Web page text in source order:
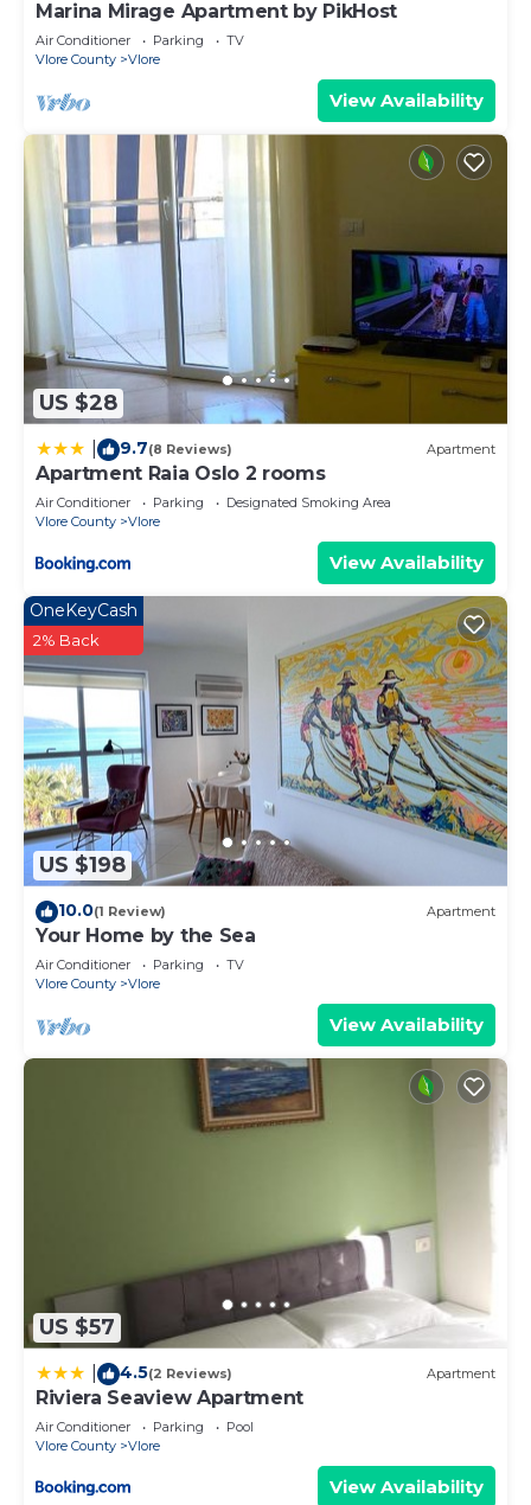
Marina Mirage Apartment by PikHost
Air Conditioner Parking
TV
Vlore County
Vlore
View Availability
US $28
9.7(8 Reviews) Apartment
Apartment Raia Oslo 2 rooms
Air Conditioner Parking
Designated Smoking Area
Vlore County
Vlore
View Availability
US $198
OneKeyCash
2% Back
10.0(1 Review) Apartment
Your Home by the Sea
Air Conditioner Parking
TV
Vlore County
Vlore
View Availability
US $57
4.5(2 Reviews) Apartment
Riviera Seaview Apartment
Air Conditioner Parking
Pool
Vlore County
Vlore
View Availability